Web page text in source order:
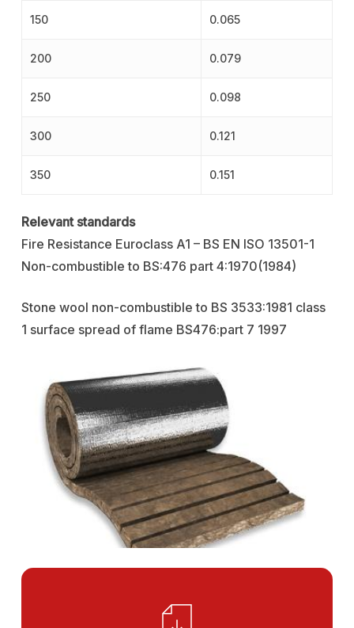
150 0.065
200 0.079
250 0.098
300 0.121
350 0.151
Relevant standards
Fire Resistance Euroclass A1 – BS EN ISO 13501-1
Non-combustible to BS:476 part 4:1970(1984)
Stone wool non-combustible to BS 3533:1981 class
1 surface spread of flame BS476:part 7 1997